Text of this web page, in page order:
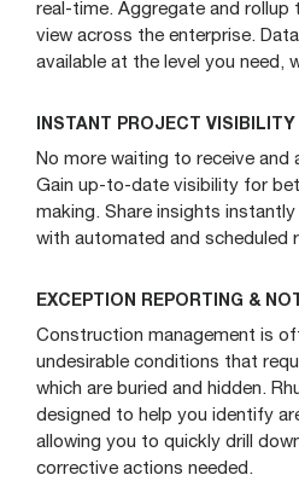
real-time. Aggregate and rollup
view across the enterprise.
available at the level you need,
INSTANT PROJECT VISIBILITY
No more waiting to receive and
Gain up-to-date visibility for
making. Share insights
with automated and scheduled
EXCEPTION REPORTING &
Construction management is
undesirable conditions that
which are buried and hidden.
designed to help you identify
allowing you to quickly drill
corrective actions needed.